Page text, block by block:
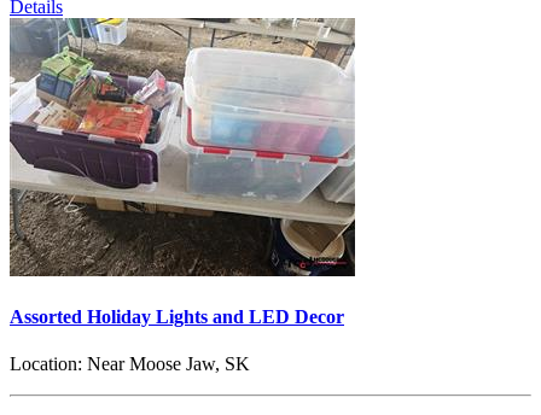
Details
Assorted Holiday Lights and LED Decor
Location: Near Moose Jaw, SK